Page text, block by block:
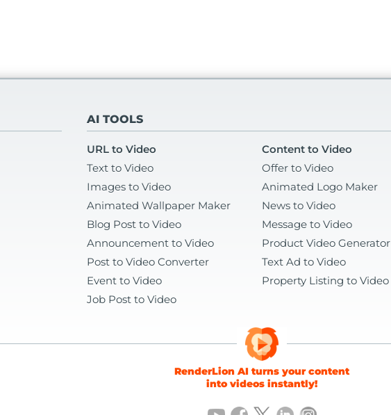
AI TOOLS
URL to Video
Content to Video
Text to Video
Offer to Video
Images to Video
Animated Logo Maker
Animated Wallpaper Maker
News to Video
Blog Post to Video
Message to Video
Announcement to Video
Product Video Generator
Post to Video Converter
Text Ad to Video
Event to Video
Property Listing to Video
Job Post to Video
RenderLion AI turns your content
into videos instantly!